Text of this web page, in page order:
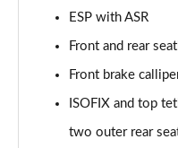
Page 72 of 200
Page 73 of 200
ESP with ASR
Front and rear
Front brake
ISOFIX and top
two outer rear